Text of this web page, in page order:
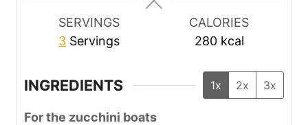
s
SERVINGS
3 Servings
CALORIES
280 kcal
INGREDIENTS 1x 2x 3x
For the zucchini boats